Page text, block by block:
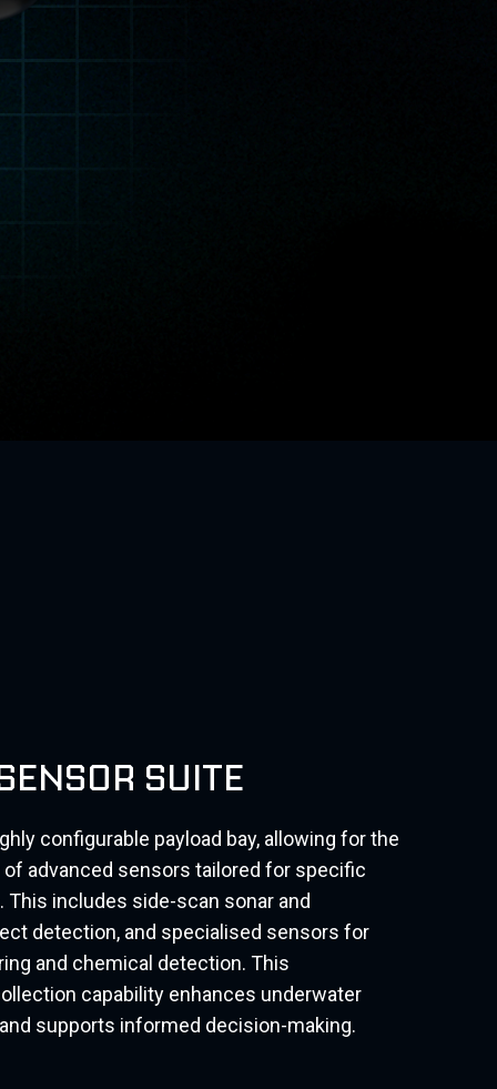
SUITE
configurable payload bay, allowing for the
advanced sensors tailored for specific
includes side-scan sonar and
detection, and specialised sensors for
and chemical detection. This
capability enhances underwater
supports informed decision-making.